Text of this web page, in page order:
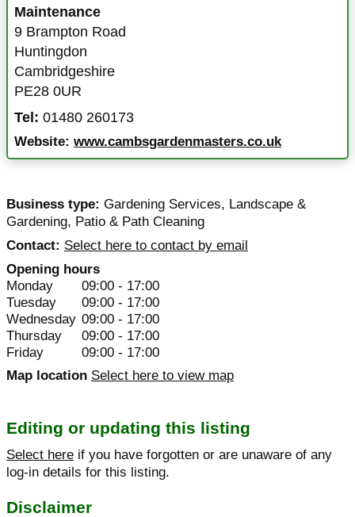
Maintenance
9 Brampton Road
Huntingdon
Cambridgeshire
PE28 0UR
Tel: 01480 260173
Website: www.cambsgardenmasters.co.uk
Business type: Gardening Services, Landscape &
Gardening, Patio & Path Cleaning
Contact: Select here to contact by email
Opening hours
Monday
09:00 - 17:00
Tuesday
09:00 - 17:00
Wednesday 09:00 - 17:00
Thursday
09:00 - 17:00
Friday
09:00 - 17:00
Map location Select here to view map
Editing or updating this listing
Select here if you have forgotten or are unaware of any
log-in details for this listing.
Disclaimer